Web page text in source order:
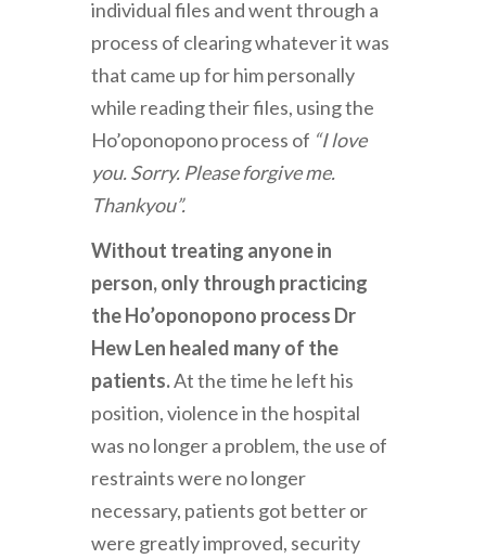
individual files and went through a
process of clearing whatever it was
that came up for him personally
while reading their files, using the
Ho’oponopono process of “I love
you. Sorry. Please forgive me.
Thankyou”.
Without treating anyone in
person, only through practicing
the Ho’oponopono process Dr
Hew Len healed many of the
patients.At the time he left his
position, violence in the hospital
was no longer a problem, the use of
restraints were no longer
necessary, patients got better or
were greatly improved, security